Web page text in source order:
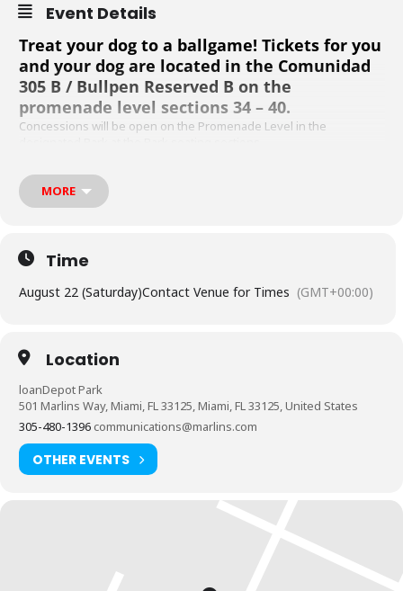
Event Details
Treat your dog to a ballgame! Tickets for you
and your dog are located in the Comunidad
305 B / Bullpen Reserved B on the
promenade level sections 34 – 40.
Concessions will be open on the Promenade Level in the
following dog breeds to Bark at the Park due to potential health
risks:
English Bulldog
MORE
Time
August 22 (Saturday)Contact Venue for Times (GMT+00:00)
Location
loanDepot Park
501 Marlins Way, Miami, FL 33125, Miami, FL 33125, United States
305-480-1396communications@marlins.com
OTHER EVENTS